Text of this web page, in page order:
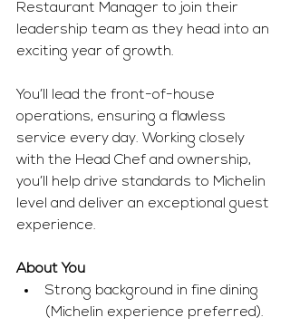
Restaurant Manager to join their
leadership team as they head into an
exciting year of growth.
You’ll lead the front-of-house
operations, ensuring a flawless
service every day. Working closely
with the Head Chef and ownership,
you’ll help drive standards to Michelin
level and deliver an exceptional guest
experience.
About You
Strong background in fine dining
(Michelin experience preferred).